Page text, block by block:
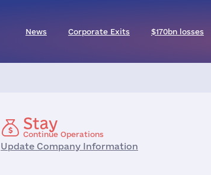
News Corporate Exits $170bn losses
Stay
Continue Operations
Update Company Information